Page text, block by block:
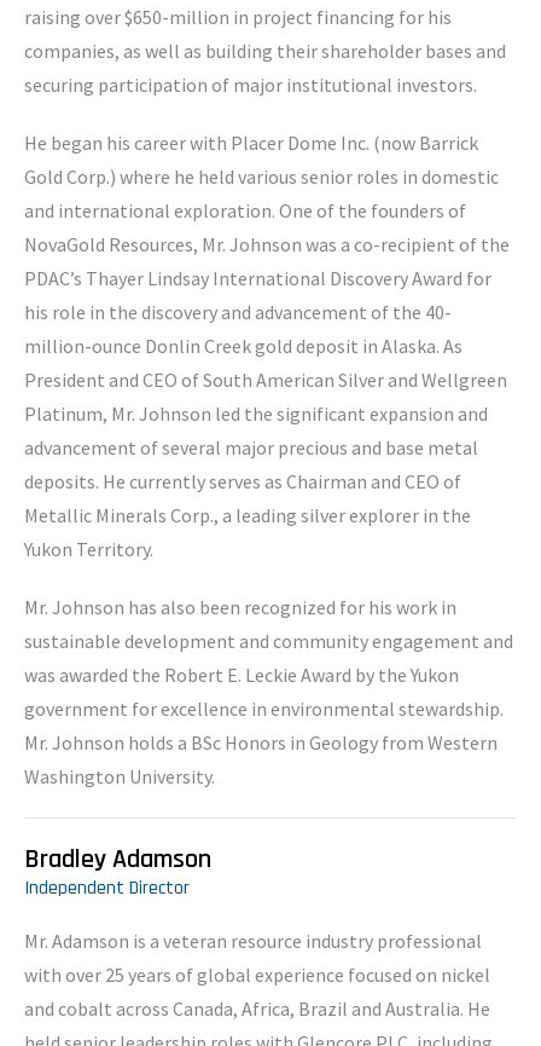
raising over $650-million in project financing for his
companies, as well as building their shareholder bases and
securing participation of major institutional investors.
He began his career with Placer Dome Inc. (now Barrick
Gold Corp.) where he held various senior roles in domestic
and international exploration. One of the founders of
NovaGold Resources, Mr. Johnson was a co-recipient of the
PDAC’s Thayer Lindsay International Discovery Award for
his role in the discovery and advancement of the 40-
million-ounce Donlin Creek gold deposit in Alaska. As
President and CEO of South American Silver and Wellgreen
Platinum, Mr. Johnson led the significant expansion and
advancement of several major precious and base metal
deposits. He currently serves as Chairman and CEO of
Metallic Minerals Corp., a leading silver explorer in the
Yukon Territory.
Mr. Johnson has also been recognized for his work in
sustainable development and community engagement and
was awarded the Robert E. Leckie Award by the Yukon
government for excellence in environmental stewardship.
Mr. Johnson holds a BSc Honors in Geology from Western
Washington University.
Bradley Adamson
Independent Director
Mr. Adamson is a veteran resource industry professional
with over 25 years of global experience focused on nickel
and cobalt across Canada, Africa, Brazil and Australia. He